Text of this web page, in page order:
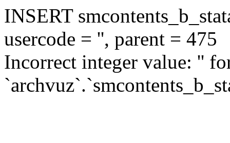
INSERT
usercode = '', parent = 475
Incorrect integer value: ''